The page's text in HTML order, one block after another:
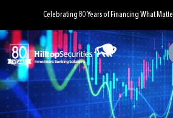
Celebrating 80 Years of Financing What